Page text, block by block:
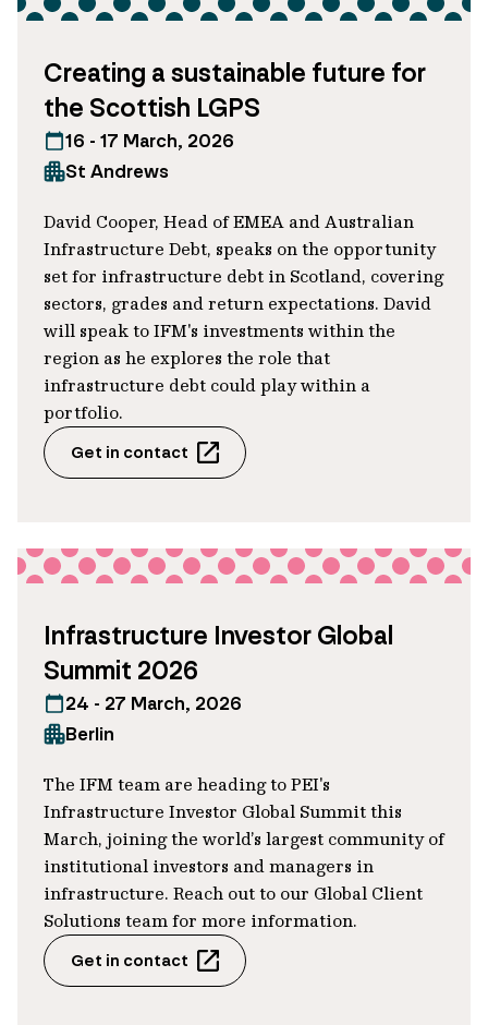
They typically give greater visibility on
metrics within portfolios. Specifically,
robust discussions between borrower and
lender over the right targets, margin
ratchets and measurements can help
even greenwashing.
In many ways, this transaction reflects our
active approach to sustainable investment
and risk management. Crucially, interest
payments over the loan’s tenor can be
stepped up or down, depending on
whether the company:
wind servicing
Maintains injury rates below industry
benchmarks
The outcome
For IFM, this loan helps us engage with
the company and support its multi-year
sustainability journey, which in turn helps
us manage risks and seek to generate
long-term risk adjusted returns for our
Creating a sustainable future for
the Scottish LGPS
16 - 17 March, 2026
St Andrews
David Cooper, Head of EMEA and Australian
Infrastructure Debt, speaks on the opportunity
set for infrastructure debt in Scotland, covering
sectors, grades and return expectations. David
will speak to IFM's investments within the
region as he explores the role that
infrastructure debt could play within a
portfolio.
Get in contact
Infrastructure Investor Global
Summit 2026
24 - 27 March, 2026
Berlin
The IFM team are heading to PEI's
Infrastructure Investor Global Summit this
March, joining the world’s largest community of
institutional investors and managers in
infrastructure. Reach out to our Global Client
Solutions team for more information.
Get in contact